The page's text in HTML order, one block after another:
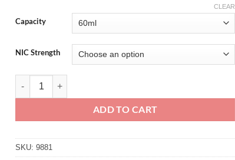
Capacity
NIC Strength
CLEAR
Lychee Dragon Signature Edition By The Finest 60ml quantity
ADD TO CART
SKU: 9881